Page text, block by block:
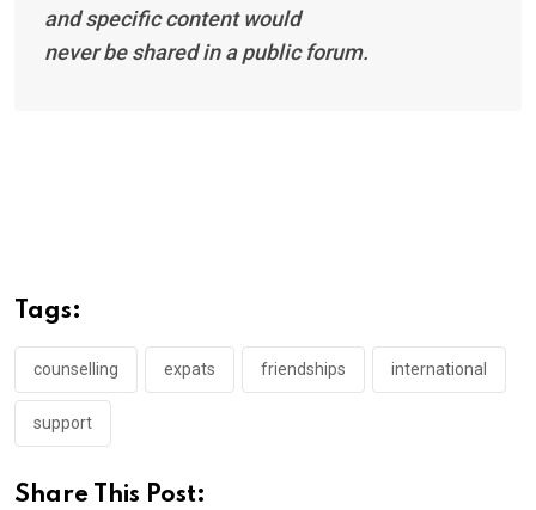
and specific content would
never be shared in a public forum.
Tags:
counselling expats friendships international
support
Share This Post: